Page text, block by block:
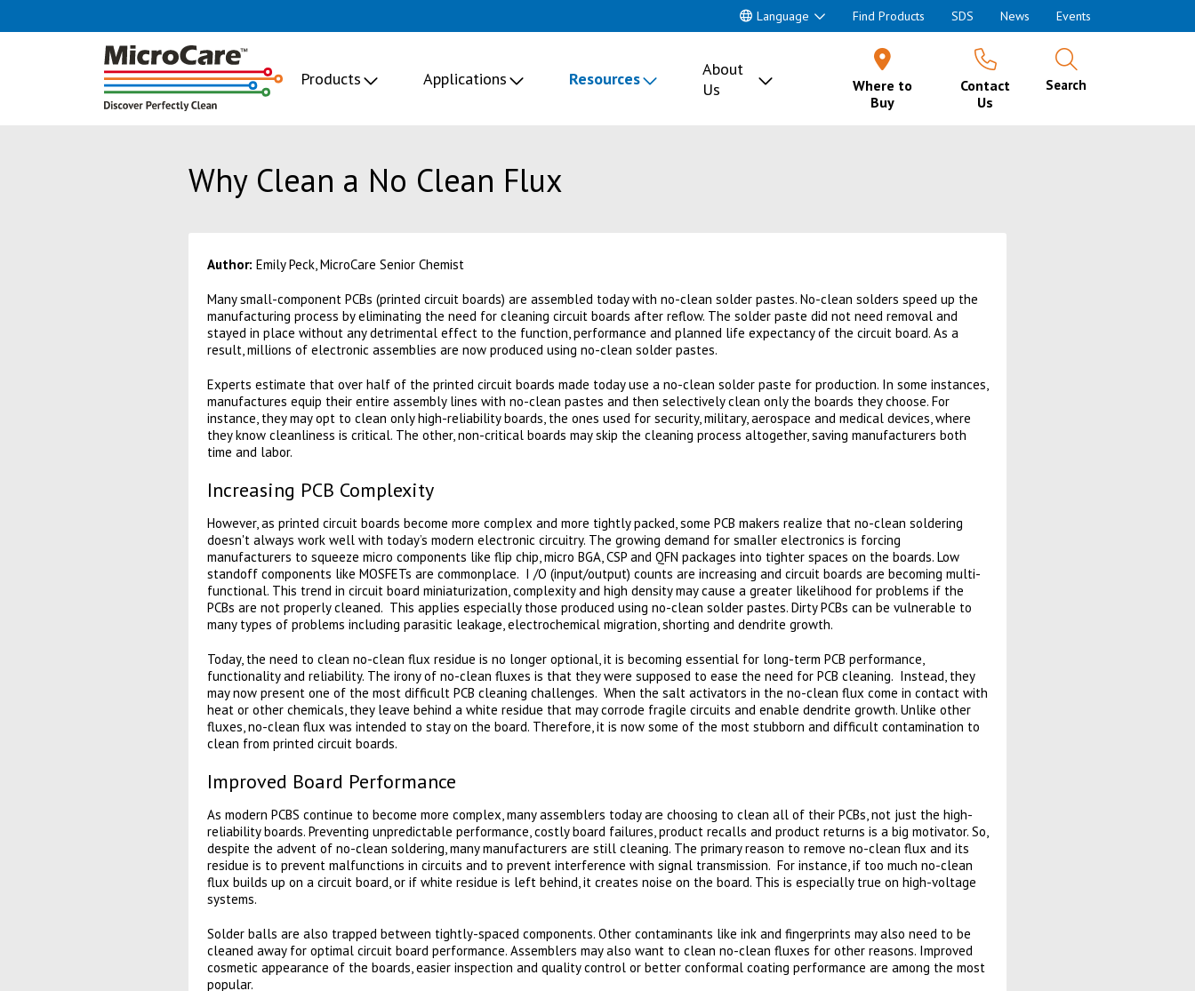
Language Find Products SDS News Events
Products Applications Resources
About
Us
Where to
Buy
Contact
Us
Search
Why Clean a No Clean Flux
Author: Emily Peck, MicroCare Senior Chemist
Many small-component PCBs (printed circuit boards) are assembled today with no-clean solder pastes. No-clean solders speed up the
manufacturing process by eliminating the need for cleaning circuit boards after reflow. The solder paste did not need removal and
stayed in place without any detrimental effect to the function, performance and planned life expectancy of the circuit board. As a
result, millions of electronic assemblies are now produced using no-clean solder pastes.
Experts estimate that over half of the printed circuit boards made today use a no-clean solder paste for production. In some instances,
manufactures equip their entire assembly lines with no-clean pastes and then selectively clean only the boards they choose. For
instance, they may opt to clean only high-reliability boards, the ones used for security, military, aerospace and medical devices, where
they know cleanliness is critical. The other, non-critical boards may skip the cleaning process altogether, saving manufacturers both
time and labor.
Increasing PCB Complexity
However, as printed circuit boards become more complex and more tightly packed, some PCB makers realize that no-clean soldering
doesn't always work well with today’s modern electronic circuitry. The growing demand for smaller electronics is forcing
manufacturers to squeeze micro components like flip chip, micro BGA, CSP and QFN packages into tighter spaces on the boards. Low
standoff components like MOSFETs are commonplace. I /O (input/output) counts are increasing and circuit boards are becoming multi-
functional. This trend in circuit board miniaturization, complexity and high density may cause a greater likelihood for problems if the
PCBs are not properly cleaned. This applies especially those produced using no-clean solder pastes. Dirty PCBs can be vulnerable to
many types of problems including parasitic leakage, electrochemical migration, shorting and dendrite growth.
Today, the need to clean no-clean flux residue is no longer optional, it is becoming essential for long-term PCB performance,
functionality and reliability. The irony of no-clean fluxes is that they were supposed to ease the need for PCB cleaning. Instead, they
may now present one of the most difficult PCB cleaning challenges. When the salt activators in the no-clean flux come in contact with
heat or other chemicals, they leave behind a white residue that may corrode fragile circuits and enable dendrite growth. Unlike other
fluxes, no-clean flux was intended to stay on the board. Therefore, it is now some of the most stubborn and difficult contamination to
clean from printed circuit boards.
Improved Board Performance
As modern PCBS continue to become more complex, many assemblers today are choosing to clean all of their PCBs, not just the high-
reliability boards. Preventing unpredictable performance, costly board failures, product recalls and product returns is a big motivator. So,
despite the advent of no-clean soldering, many manufacturers are still cleaning. The primary reason to remove no-clean flux and its
residue is to prevent malfunctions in circuits and to prevent interference with signal transmission. For instance, if too much no-clean
flux builds up on a circuit board, or if white residue is left behind, it creates noise on the board. This is especially true on high-voltage
systems.
Solder balls are also trapped between tightly-spaced components. Other contaminants like ink and fingerprints may also need to be
cleaned away for optimal circuit board performance. Assemblers may also want to clean no-clean fluxes for other reasons. Improved
cosmetic appearance of the boards, easier inspection and quality control or better conformal coating performance are among the most
popular.